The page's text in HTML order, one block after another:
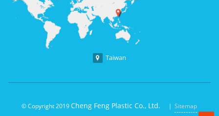
Taiwan
© Copyright 2019Cheng Feng Plastic Co., Ltd. ｜Sitemap